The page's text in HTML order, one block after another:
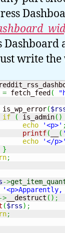
write the
= fetch_feed (
is_wp_error(
if
( is_admin( )
echo
'<p>' ;
printf( (
echo
'</p>'
}
;
->
-> __destruct ( ) ;
($rss) ;
;